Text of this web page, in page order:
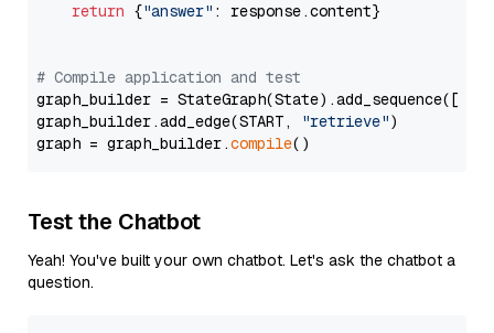
return {"answer" : response.content}
# Compile application and test
graph_builder =
graph_builder.add_edge(START,
"retrieve")
graph = graph_builder.compile
Test the Chatbot
Yeah! You've built your own chatbot. Let's ask the chatbot a
question.